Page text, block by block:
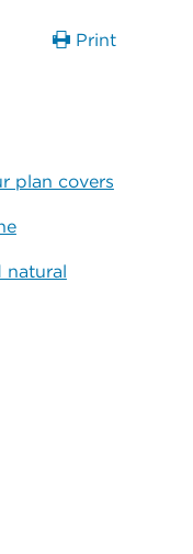
Print
plan covers
natural